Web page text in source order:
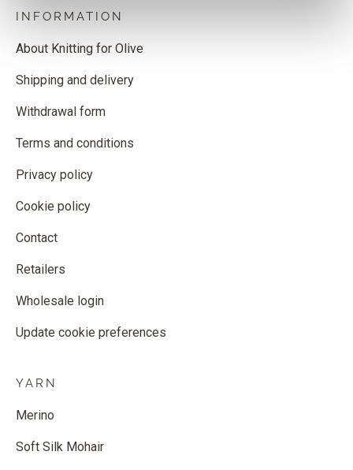
INFORMATION
About Knitting for Olive
Shipping and delivery
Withdrawal form
Terms and conditions
Privacy policy
Cookie policy
Contact
Retailers
Wholesale login
Update cookie preferences
YARN
Merino
Soft Silk Mohair